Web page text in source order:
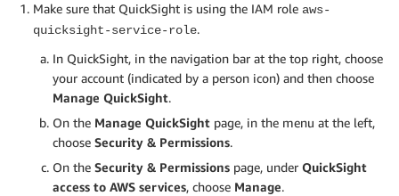
Make sure that QuickSight is using the IAM role aws-
quicksight-service-role.
In QuickSight, in the navigation bar at the top right, choose
your account (indicated by a person icon) and then choose
Manage QuickSight.
On the Manage QuickSight page, in the menu at the left,
choose Security & Permissions.
On the Security & Permissions page, under QuickSight
access to AWS services, choose Manage.